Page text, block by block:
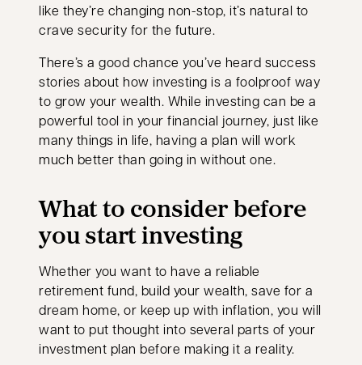
like they’re changing non-stop, it’s natural to
crave security for the future.
There’s a good chance you’ve heard success
stories about how investing is a foolproof way
to grow your wealth. While investing can be a
powerful tool in your financial journey, just like
many things in life, having a plan will work
much better than going in without one.
What to consider before
you start investing
Whether you want to have a reliable
retirement fund, build your wealth, save for a
dream home, or keep up with inflation, you will
want to put thought into several parts of your
investment plan before making it a reality.